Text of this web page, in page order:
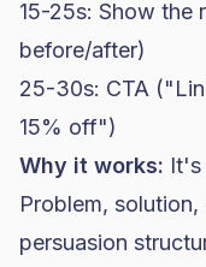
15-25s: Show the
before/after)
25-30s: CTA
15% off")
Why it works: It's
Problem,
persuasion